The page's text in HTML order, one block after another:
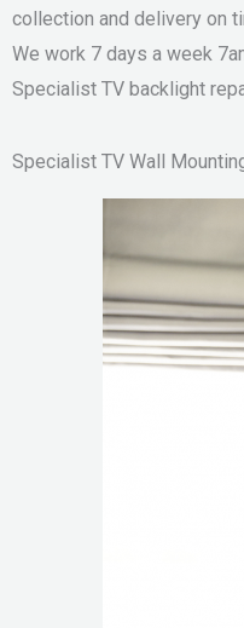
collection and delivery on
We work 7 days a week
Specialist TV backlight
Specialist TV Wall